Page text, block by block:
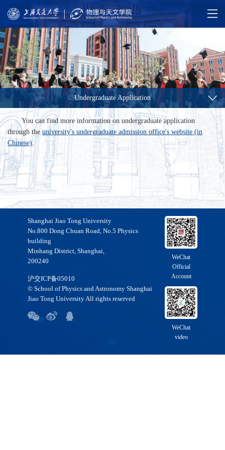
Undergraduate Application
You can find more information on undergraduate application
through theuniversity's undergraduate admission office's website (in
Chinese).
Shanghai Jiao Tong University
No.800 Dong Chuan Road, No.5 Physics
building
Minhang District, Shanghai,
200240
沪交ICP备05010
© School of Physics and Astronomy Shanghai
Jiao Tong University All rights reserved
WeChat
Official
Account
WeChat
video